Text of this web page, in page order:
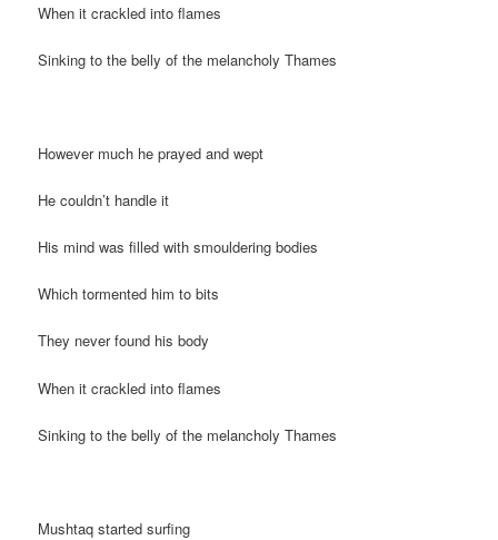
When it crackled into flames
Sinking to the belly of the melancholy Thames
However much he prayed and wept
He couldn’t handle it
His mind was filled with smouldering bodies
Which tormented him to bits
They never found his body
When it crackled into flames
Sinking to the belly of the melancholy Thames
Mushtaq started surfing